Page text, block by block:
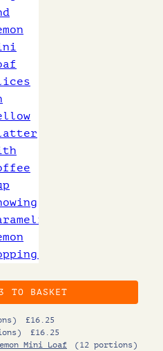
TO BASKET
£16.25
£16.25
Mini Loaf
(12 portions)